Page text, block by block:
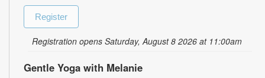
Register
Registration opens Saturday, August 8 2026 at 11:00am
Gentle Yoga with Melanie